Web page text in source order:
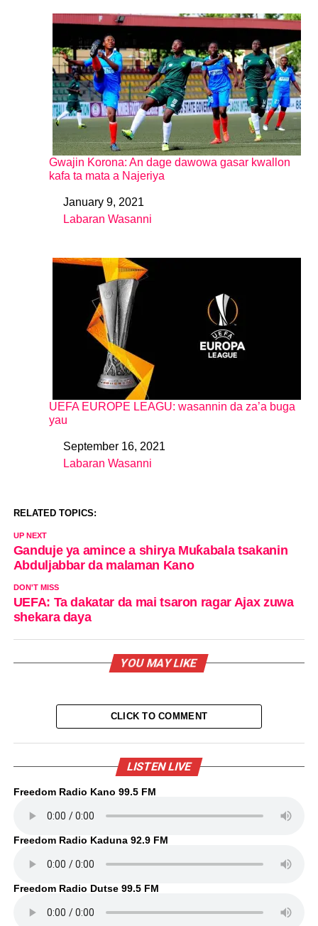
Gwajin Korona: An dage dawowa gasar kwallon
kafa ta mata a Najeriya
DateJanuary 9, 2021
In relation to
Labaran Wasanni
UEFA EUROPE LEAGU: wasannin da za’a buga
yau
DateSeptember 16, 2021
In relation to
Labaran Wasanni
RELATED TOPICS:
UP NEXT
Ganduje ya amince a shirya Muƙabala tsakanin
Abduljabbar da malaman Kano
DON'T MISS
UEFA: Ta dakatar da mai tsaron ragar Ajax zuwa
shekara daya
YOU MAY LIKE
CLICK TO COMMENT
LISTEN LIVE
Freedom Radio Kano 99.5 FM
Freedom Radio Kaduna 92.9 FM
Freedom Radio Dutse 99.5 FM